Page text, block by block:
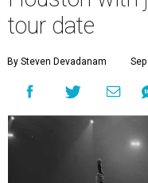
tour date
By Steven Devadanam